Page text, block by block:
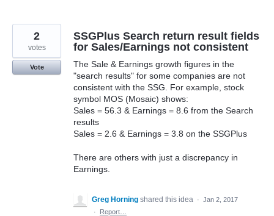
SSGPlus Search return result fields
for Sales/Earnings not consistent
The Sale & Earnings growth figures in the
"search results" for some companies are not
consistent with the SSG. For example, stock
symbol MOS (Mosaic) shows:
Sales = 56.3 & Earnings = 8.6 from the Search
results
Sales = 2.6 & Earnings = 3.8 on the SSGPlus
There are others with just a discrepancy in
Earnings.
2
votes
Vote
Greg Horning shared this idea · Jan 2, 2017
·
Report…